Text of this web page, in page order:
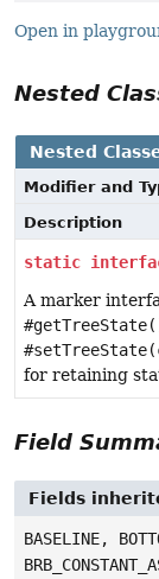
Open in
Nested
Nested
Modifier and
Description
static
A marker
for retaining
Field
Fields
BASELINE,